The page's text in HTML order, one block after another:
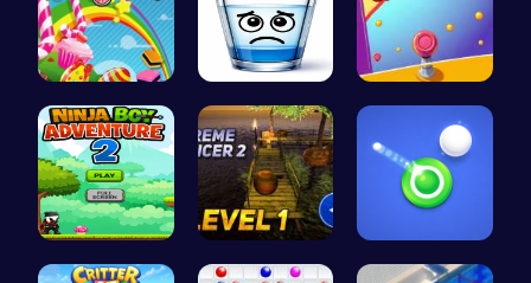
Sweeten Yo… Happy Cups Tap Counte…
Adventurou… Tower Bala… Shoot Zomb…